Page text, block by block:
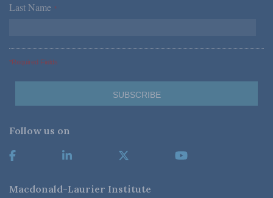
Last Name *
*Required Fields
Follow us on
Macdonald-Laurier Institute